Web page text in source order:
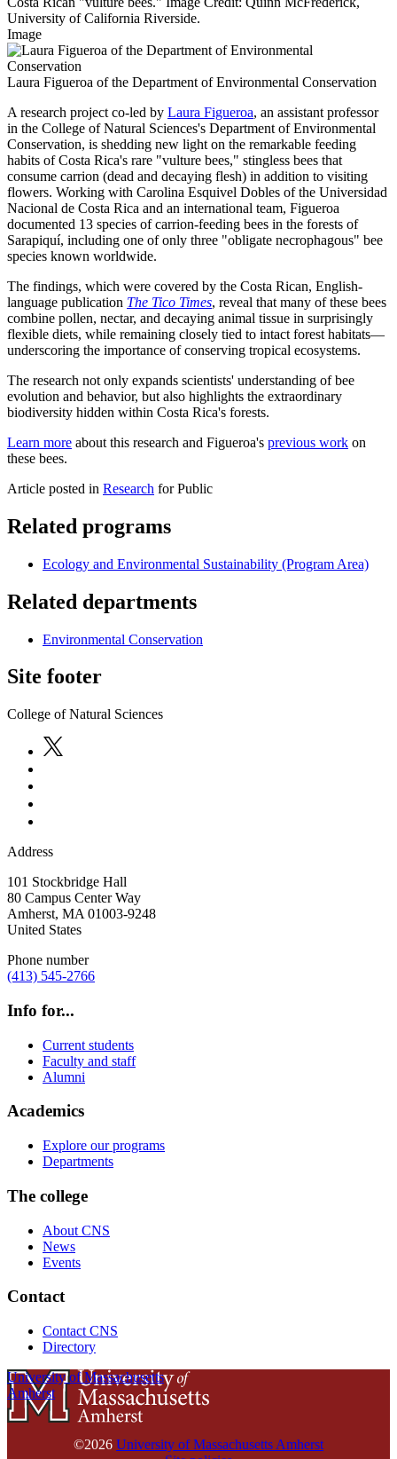
University of California Riverside.
Image
Laura Figueroa of the Department of Environmental Conservation
A research project co-led by Laura Figueroa, an assistant professor
in the College of Natural Sciences's Department of Environmental
Conservation, is shedding new light on the remarkable feeding
habits of Costa Rica's rare "vulture bees," stingless bees that
consume carrion (dead and decaying flesh) in addition to visiting
flowers. Working with Carolina Esquivel Dobles of the Universidad
Nacional de Costa Rica and an international team, Figueroa
documented 13 species of carrion-feeding bees in the forests of
Sarapiquí, including one of only three "obligate necrophagous" bee
species known worldwide.
The findings, which were covered by the Costa Rican, English-
language publication The Tico Times, reveal that many of these bees
combine pollen, nectar, and decaying animal tissue in surprisingly
flexible diets, while remaining closely tied to intact forest habitats—
underscoring the importance of conserving tropical ecosystems.
The research not only expands scientists' understanding of bee
evolution and behavior, but also highlights the extraordinary
biodiversity hidden within Costa Rica's forests.
Learn more about this research and Figueroa's previous work on
these bees.
Article posted in Research for Public
Related programs
Ecology and Environmental Sustainability (Program Area)
Related departments
Environmental Conservation
Site footer
College of Natural Sciences
Address
101 Stockbridge Hall
80 Campus Center Way
Amherst, MA 01003-9248
United States
Phone number
(413) 545-2766
Info for...
Current students
Faculty and staff
Alumni
Academics
Explore our programs
Departments
The college
About CNS
News
Events
Contact
Contact CNS
Directory
University of Massachusetts
Amherst
©2026 University of Massachusetts Amherst